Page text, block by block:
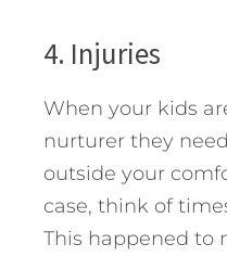
4. Injuries
When your kids
nurturer they
outside your
case, think of
This happened to